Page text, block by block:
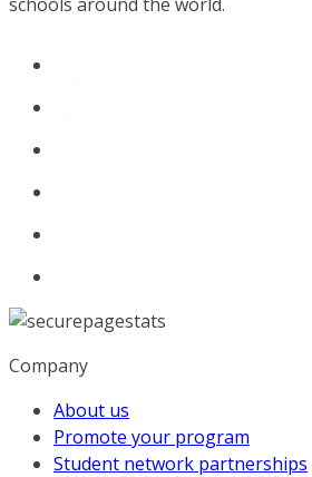
Company
About us
Promote your program
Student network partnerships